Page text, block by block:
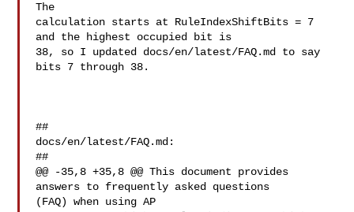
The
calculation starts at RuleIndexShiftBits = 7
and the highest occupied bit is
38, so I updated docs/en/latest/FAQ.md to say
bits 7 through 38.
##
docs/en/latest/FAQ.md:
##
@@ -35,8 +35,8 @@ This document provides
answers to frequently asked questions
(FAQ) when using AP